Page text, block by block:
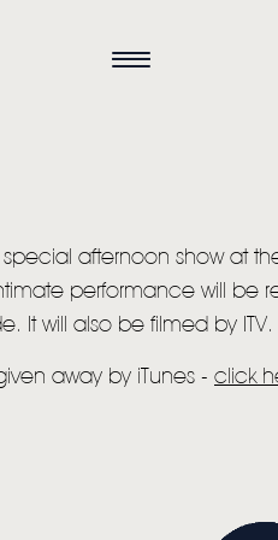
afternoon show at
performance will be
It will also be filmed by ITV.
away by iTunes - click